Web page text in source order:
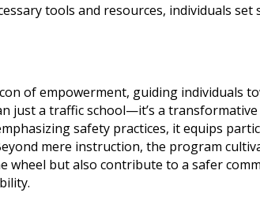
tools and resources, individuals
of empowerment, guiding individuals
just a traffic school—it’s a
safety practices, it equips
mere instruction, the program
wheel but also contribute to a safer